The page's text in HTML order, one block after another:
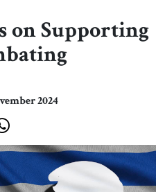
Reviews
Us
on Supporting
2024